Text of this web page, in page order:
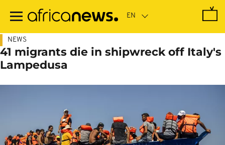
main
NEWS
41 migrants die in shipwreck off Italy's
Lampedusa